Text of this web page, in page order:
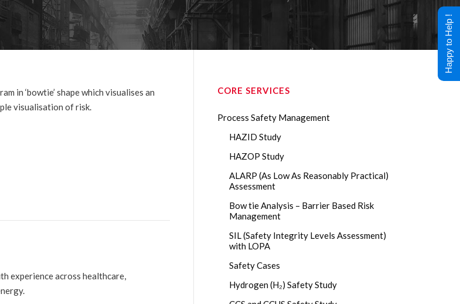
in ‘bowtie’ shape which visualises an
visualisation of risk.
experience across healthcare,
CORE SERVICES
Process Safety Management
HAZID Study
HAZOP Study
ALARP (As Low As Reasonably Practical)
Assessment
Bow tie Analysis – Barrier Based Risk
Management
SIL (Safety Integrity Levels Assessment)
with LOPA
Safety Cases
Hydrogen (H₂) Safety Study
Happy to Help !